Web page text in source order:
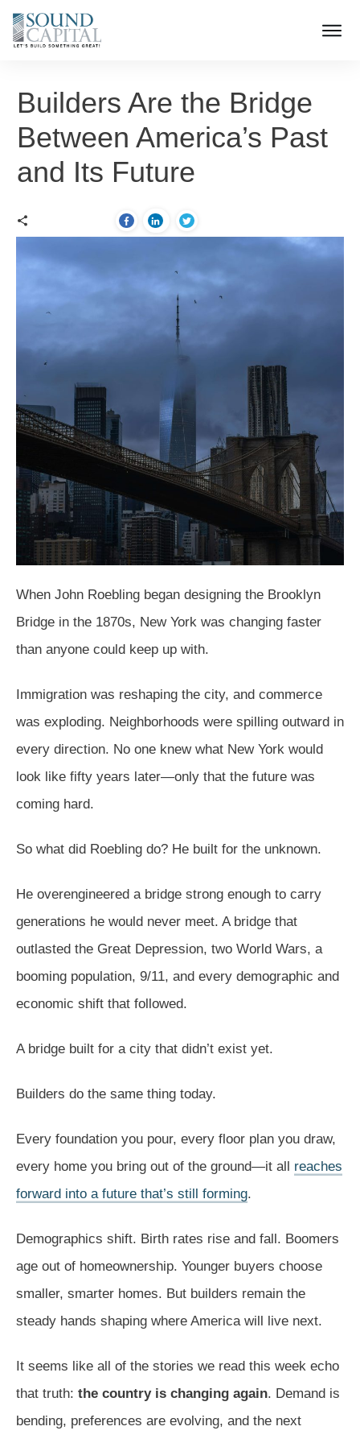
Builders Are the Bridge
Between America’s Past
and Its Future
When John Roebling began designing the Brooklyn
Bridge in the 1870s, New York was changing faster
than anyone could keep up with.
Immigration was reshaping the city, and commerce
was exploding. Neighborhoods were spilling outward in
every direction. No one knew what New York would
look like fifty years later—only that the future was
coming hard.
So what did Roebling do? He built for the unknown.
He overengineered a bridge strong enough to carry
generations he would never meet. A bridge that
outlasted the Great Depression, two World Wars, a
booming population, 9/11, and every demographic and
economic shift that followed.
A bridge built for a city that didn’t exist yet.
Builders do the same thing today.
Every foundation you pour, every floor plan you draw,
every home you bring out of the ground—it all reaches
forward into a future that’s still forming.
Demographics shift. Birth rates rise and fall. Boomers
age out of homeownership. Younger buyers choose
smaller, smarter homes. But builders remain the
steady hands shaping where America will live next.
It seems like all of the stories we read this week echo
that truth: the country is changing again. Demand is
bending, preferences are evolving, and the next